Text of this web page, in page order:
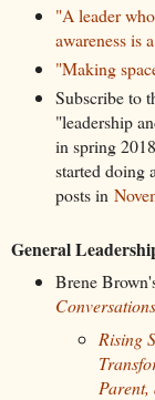
"A leader
awareness is
"Making
Subscribe to
"leadership
in spring
started doing
posts in
General
Brene
Rising